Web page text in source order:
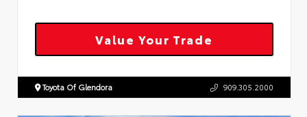
Value Your Trade
Toyota Of Glendora 909.305.2000